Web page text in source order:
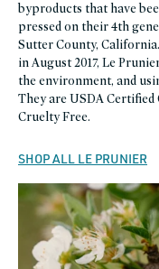
byproducts that have
pressed on their 4th
Sutter County,
in August 2017, Le
the environment, and
They are USDA Certified
Cruelty Free.
SHOP ALL LE PRUNIER